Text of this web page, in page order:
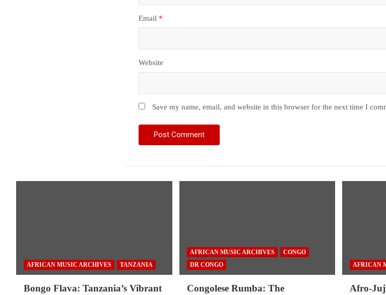
Email *
Website
Save my name, email, and website in this browser for the next time I
AFRICAN MUSIC ARCHIVES TANZANIA
Bongo Flava: Tanzania’s Vibrant
AFRICAN MUSIC ARCHIVES
CONGO
DR CONGO
Congolese Rumba: The
AFRICAN
Afro-